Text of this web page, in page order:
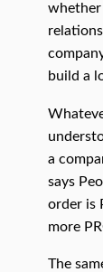
whether
build a
a
says
order is
more
The